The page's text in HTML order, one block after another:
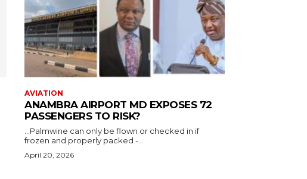
AVIATION
ANAMBRA AIRPORT MD EXPOSES 72
PASSENGERS TO RISK?
...Palmwine can only be flown or checked in if
frozen and properly packed -...
April 20, 2026